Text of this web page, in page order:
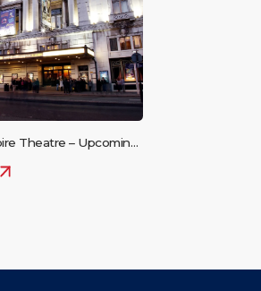
Theatre – Upcoming